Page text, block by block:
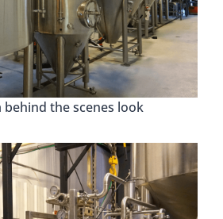
behind the scenes look